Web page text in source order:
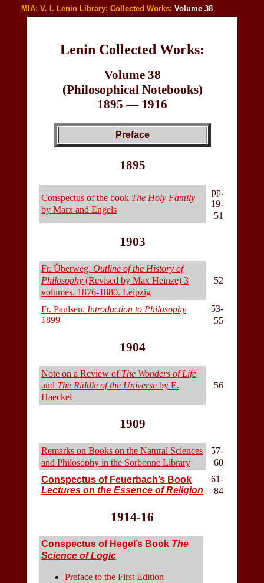
MIA: V. I. Lenin Library: Collected Works: Volume 38
Lenin Collected Works:
Volume 38
(Philosophical Notebooks)
1895 — 1916
Preface
1895
Conspectus of the book The Holy Family
by Marx and Engels
pp.
19-
51
1903
Fr. Überweg. Outline of the History of
Philosophy (Revised by Max Heinze) 3
volumes. 1876-1880. Leipzig
52
Fr. Paulsen. Introduction to Philosophy
1899
53-
55
1904
Note on a Review of The Wonders of Life
and The Riddle of the Universe by E.
Haeckel
56
1909
Remarks on Books on the Natural Sciences
and Philosophy in the Sorbonne Library
57-
60
Conspectus of Feuerbach’s Book
Lectures on the Essence of Religion
61-
84
1914-16
Conspectus of Hegel’s Book The
Science of Logic
Preface to the First Edition